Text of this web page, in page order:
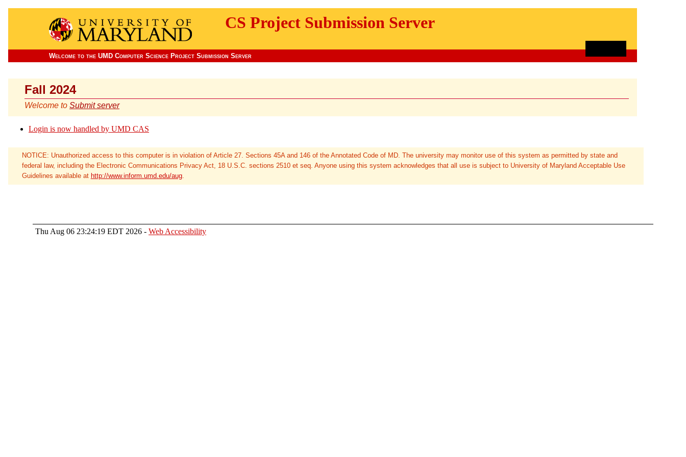
CS Project Submission Server
Welcome to the UMD Computer Science Project Submission Server
Fall 2024
Welcome to Submit server
Login is now handled by UMD CAS
NOTICE: Unauthorized access to this computer is in violation of Article 27. Sections 45A and 146 of the Annotated Code of MD. The university may monitor use of this system as permitted by state and
federal law, including the Electronic Communications Privacy Act, 18 U.S.C. sections 2510 et seq. Anyone using this system acknowledges that all use is subject to University of Maryland Acceptable Use
Guidelines available at http://www.inform.umd.edu/aug.
Thu Aug 06 23:24:19 EDT 2026 - Web Accessibility